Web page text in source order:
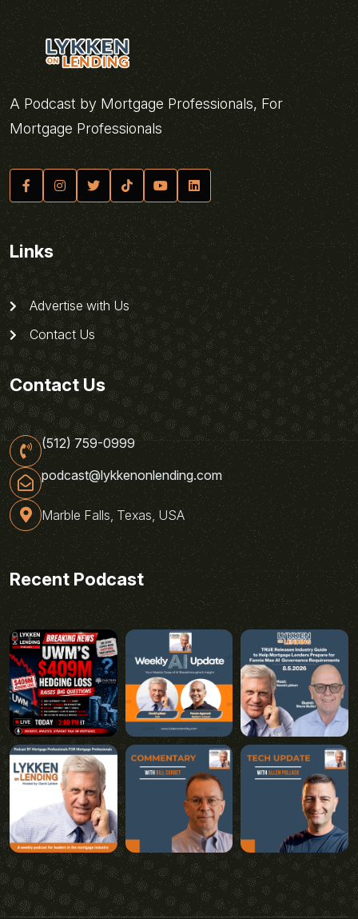
A Podcast by Mortgage Professionals, For
Mortgage Professionals
Links
Advertise with Us
Contact Us
Contact Us
(512) 759-0999
podcast@lykkenonlending.com
Marble Falls, Texas, USA
Recent Podcast